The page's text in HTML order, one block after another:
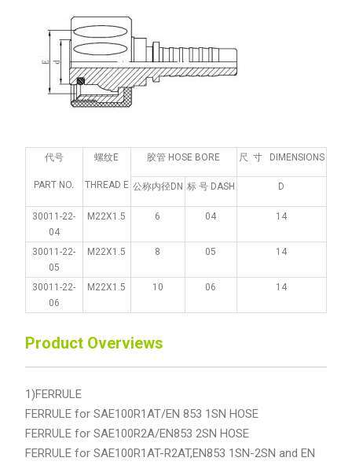
代号
PART NO.
螺纹E
THREAD E
胶管 HOSE BORE 尺 寸 DIMENSIONS
公称内径DN 标 号 DASH D
30011-22-
04
M22X1.5 6 04 14
30011-22-
05
M22X1.5 8 05 14
30011-22-
06
M22X1.5 10 06 14
Product Overviews
1)FERRULE
FERRULE for SAE100R1AT/EN 853 1SN HOSE
FERRULE for SAE100R2A/EN853 2SN HOSE
FERRULE for SAE100R1AT-R2AT,EN853 1SN-2SN and EN